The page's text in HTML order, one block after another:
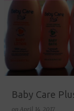
Baby Care
on April 14, 2017